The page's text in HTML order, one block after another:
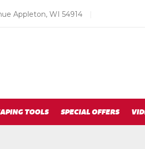
Appleton, WI 54914
TOOLS SPECIAL OFFERS